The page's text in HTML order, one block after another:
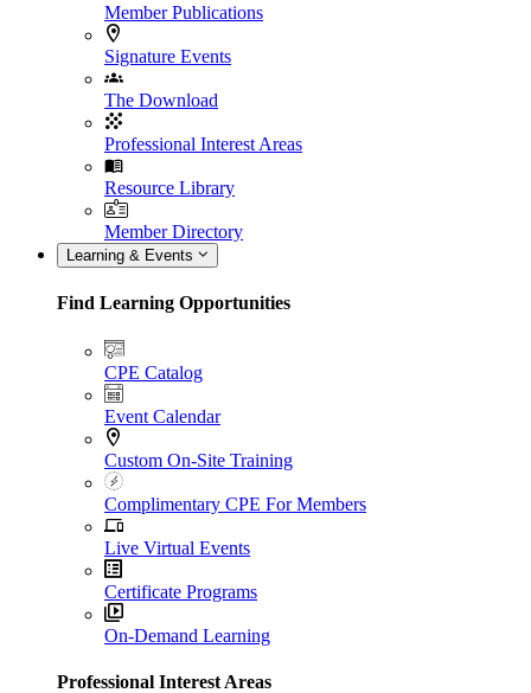
Member Publications
Signature Events
The Download
Professional Interest Areas
Resource Library
Member Directory
Learning & Events
Find Learning Opportunities
CPE Catalog
Event Calendar
Custom On-Site Training
Complimentary CPE For Members
Live Virtual Events
Certificate Programs
On-Demand Learning
Professional Interest Areas